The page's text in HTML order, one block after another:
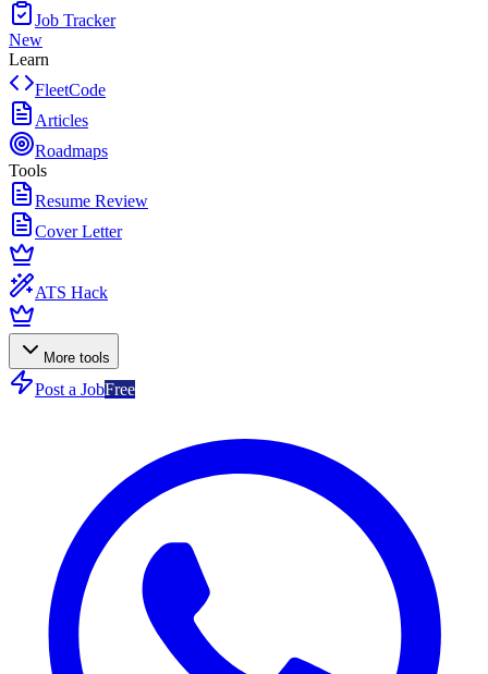
Job Tracker
New
Learn
FleetCode
Articles
Roadmaps
Tools
Resume Review
Cover Letter
ATS Hack
More tools
Post a JobFree